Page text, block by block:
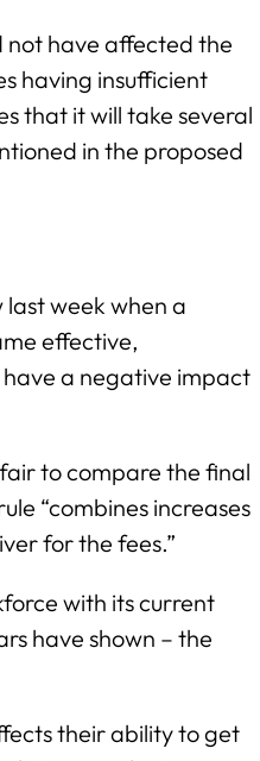
not have affected the
having insufficient
that it will take several
in the proposed
week when a
effective,
a negative impact
to compare the final
“combines increases
for the fees.”
with its current
have shown – the
their ability to get